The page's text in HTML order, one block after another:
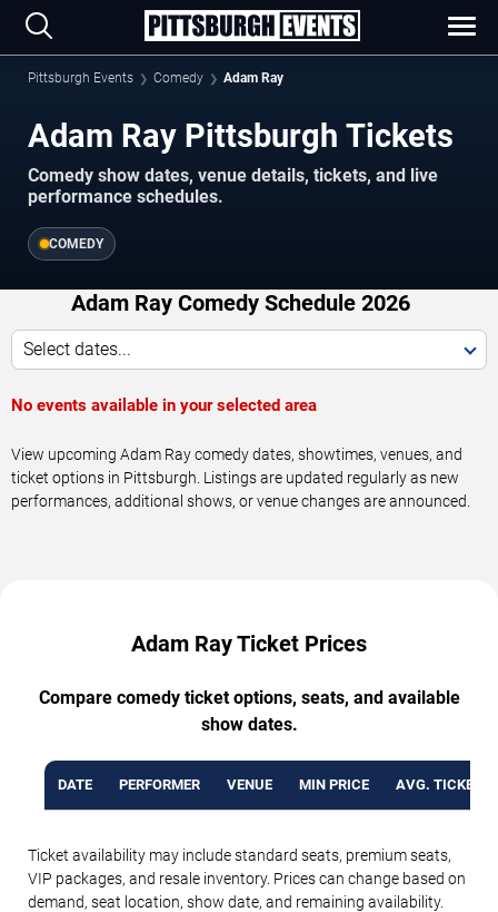
Pittsburgh Events Comedy Adam Ray
Adam Ray Pittsburgh Tickets
Comedy show dates, venue details, tickets, and live
performance schedules.
COMEDY
Adam Ray Comedy Schedule 2026
Select dates...
No events available in your selected area
View upcoming Adam Ray comedy dates, showtimes, venues, and
ticket options in Pittsburgh. Listings are updated regularly as new
performances, additional shows, or venue changes are announced.
Adam Ray Ticket Prices
Compare comedy ticket options, seats, and available
show dates.
DATE PERFORMER VENUE MIN PRICE AVG. TICKET
Ticket availability may include standard seats, premium seats,
VIP packages, and resale inventory. Prices can change based on
demand, seat location, show date, and remaining availability.